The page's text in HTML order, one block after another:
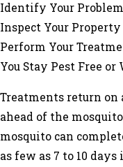
Identify Your Problem
Inspect Your Property
Perform Your
You Stay Pest Free or
Treatments return on
ahead of the
mosquito can
as few as 7 to 10